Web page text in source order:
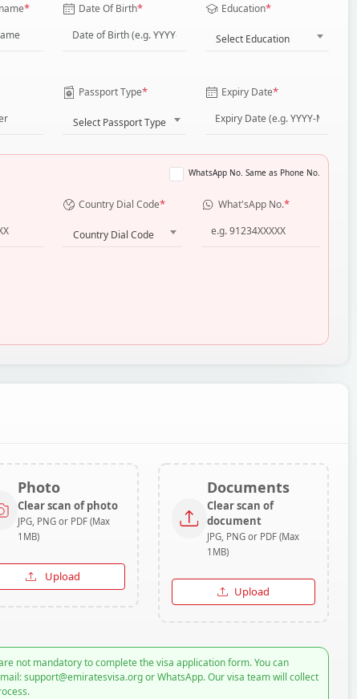
* Date Of Birth* Education*
Select Education
Passport Type*
Select Passport Type
Expiry Date*
WhatsApp No. Same as Phone No.
Country Dial Code*
Country Dial Code
What'sApp No.*
Photo
Clear scan of photo
JPG, PNG or PDF (Max
1MB)
Upload
Documents
Clear scan of
document
JPG, PNG or PDF (Max
1MB)
Upload
not mandatory to complete the visa application form. You can
support@emiratesvisa.org or WhatsApp. Our visa team will collect